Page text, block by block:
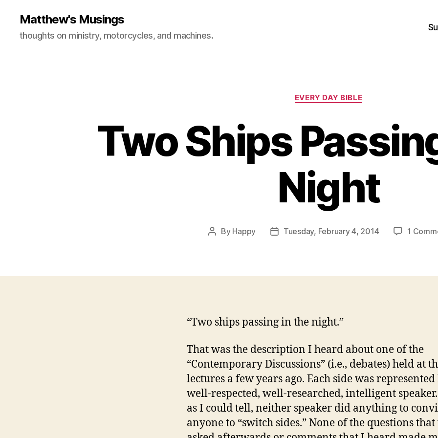
Matthew's Musings
thoughts on ministry, motorcycles, and machines.
Categories
EVERY DAY BIBLE
Two Ships
Night
Post
By Happy
PostTuesday, February 4, 2014 1
“Two ships passing in the night.”
That was the description I heard about one of the
“Contemporary Discussions” (i.e., debates) held at
lectures a few years ago. Each side was represented
well-respected, well-researched, intelligent
as I could tell, neither speaker did anything to
anyone to “switch sides.” None of the questions